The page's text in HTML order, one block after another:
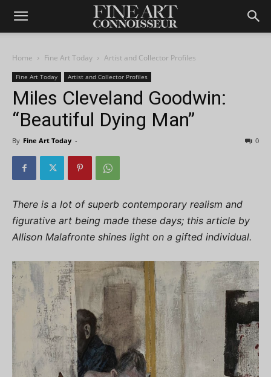
Home Fine Art Today Artist and Collector Profiles
Fine Art Today Artist and Collector Profiles
Miles Cleveland Goodwin:
“Beautiful Dying Man”
By Fine Art Today - 0
There is a lot of superb contemporary realism and
figurative art being made these days; this article by
Allison Malafronte shines light on a gifted individual.